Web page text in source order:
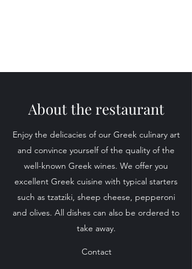
About the restaurant
Enjoy the delicacies of our Greek culinary art
and convince yourself of the quality of the
well-known Greek wines. We offer you
excellent Greek cuisine with typical starters
such as tzatziki, sheep cheese, pepperoni
and olives. All dishes can also be ordered to
take away.
Contact